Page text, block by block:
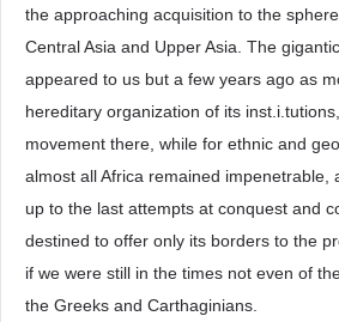
the approaching acquisition to the
Central Asia and Upper Asia. The
appeared to us but a few years ago as
hereditary organization of its
movement there, while for ethnic and
almost all Africa remained impenetrable,
up to the last attempts at conquest and
destined to offer only its borders to the
if we were still in the times not even of
the Greeks and Carthaginians.